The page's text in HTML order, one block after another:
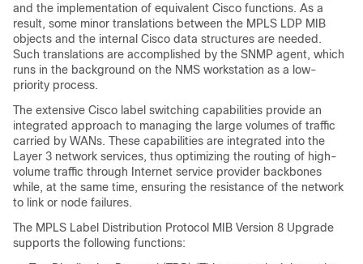
and the implementation of equivalent Cisco functions. As a
result, some minor translations between the MPLS LDP MIB
objects and the internal Cisco data structures are needed.
Such translations are accomplished by the SNMP agent, which
runs in the background on the NMS workstation as a low-
priority process.
The extensive Cisco label switching capabilities provide an
integrated approach to managing the large volumes of traffic
carried by WANs. These capabilities are integrated into the
Layer 3 network services, thus optimizing the routing of high-
volume traffic through Internet service provider backbones
while, at the same time, ensuring the resistance of the network
to link or node failures.
The MPLS Label Distribution Protocol MIB Version 8 Upgrade
supports the following functions: